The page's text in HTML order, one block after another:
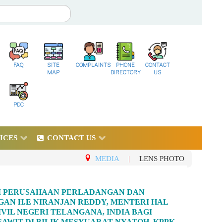
FAQ
SITE
MAP
COMPLAINTS
PHONE
DIRECTORY
CONTACT
US
PDC
CONTACT US
MEDIA | LENS PHOTO
PERLADANGAN DAN
H.E NIRANJAN REDDY, MENTERI HAL
NEGERI TELANGANA, INDIA BAGI